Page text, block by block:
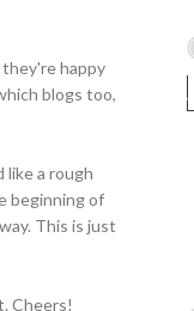
happy
blogs too,
like a rough
beginning of
This is just
Cheers!